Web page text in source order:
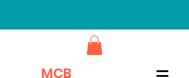
MCB